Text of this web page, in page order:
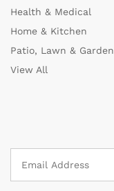
Health & Medical
Home & Kitchen
Patio, Lawn & Garden
View All